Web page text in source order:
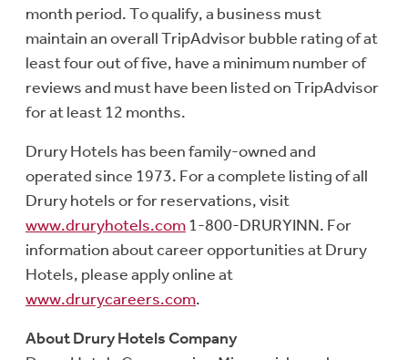
month period. To qualify, a business must
maintain an overall TripAdvisor bubble rating of at
least four out of five, have a minimum number of
reviews and must have been listed on TripAdvisor
for at least 12 months.
Drury Hotels has been family-owned and
operated since 1973. For a complete listing of all
Drury hotels or for reservations, visit
www.druryhotels.com1-800-DRURYINN. For
information about career opportunities at Drury
Hotels, please apply online at
www.drurycareers.com.
About Drury Hotels Company